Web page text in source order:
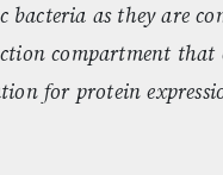
bacteria as they are
compartment that
for protein